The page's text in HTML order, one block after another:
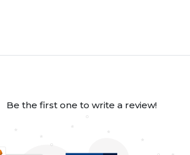
Be the first one to write a review!